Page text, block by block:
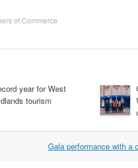
of Commerce
year for West
tourism
Gala performance with a